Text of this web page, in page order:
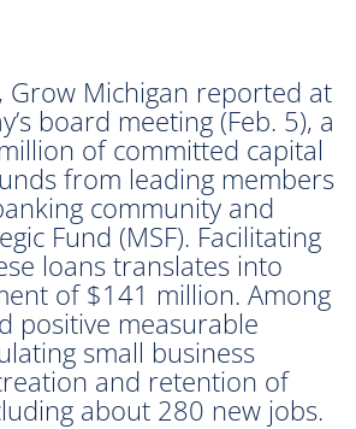
Grow Michigan reported at
board meeting (Feb. 5), a
of committed capital
from leading members
community and
Fund (MSF). Facilitating
loans translates into
of $141 million. Among
positive measurable
small business
and retention of
about 280 new jobs.